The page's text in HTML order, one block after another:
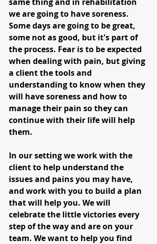
we are going to have soreness.
Some days are going to be great,
some not as good, but it's part of
the process. Fear is to be expected
when dealing with pain, but giving
a client the tools and
understanding to know when they
will have soreness and how to
manage their pain so they can
continue with their life will help
them.
In our setting we work with the
client to help understand the
issues and pains you may have,
and work with you to build a plan
that will help you. We will
celebrate the little victories every
step of the way and are on your
team. We want to help you find